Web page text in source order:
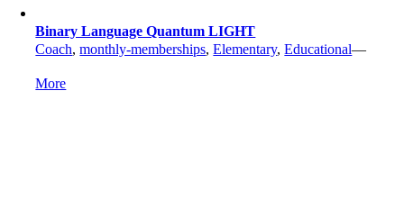
Binary Language Quantum LIGHT
Coach,monthly-memberships,Elementary,Educational—
More